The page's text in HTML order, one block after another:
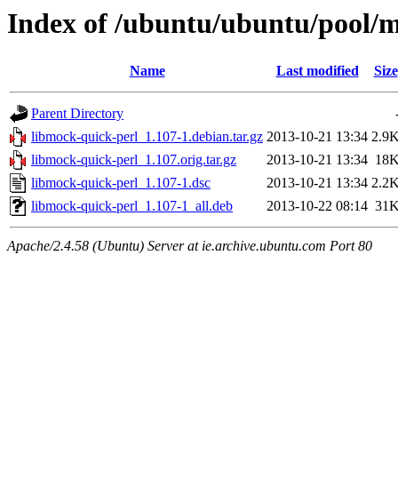
Index of /ubuntu/ubuntu/pool/
Name Last modified Size
Parent Directory
libmock-quick-perl_1.107-1.debian.tar.gz 2013-10-21 13:34
libmock-quick-perl_1.107.orig.tar.gz
2013-10-21 13:34
libmock-quick-perl_1.107-1.dsc
2013-10-21 13:34
libmock-quick-perl_1.107-1_all.deb
2013-10-22 08:14
Apache/2.4.58 (Ubuntu) Server at ie.archive.ubuntu.com Port 80